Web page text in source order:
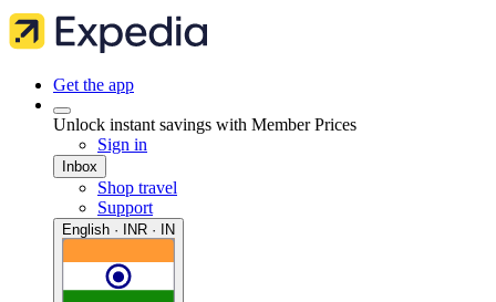
Get the app
Unlock instant savings with Member Prices
Sign in
Inbox
Shop travel
Support
English · INR · IN